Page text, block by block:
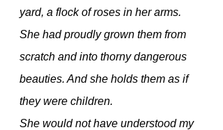
yard, a flock of roses in her arms.
She had proudly grown them from
scratch and into thorny dangerous
beauties. And she holds them as if
they were children.
She would not have understood my